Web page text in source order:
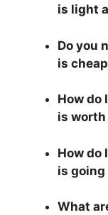
is light
Do you
is
How do
is worth
How do
is
What